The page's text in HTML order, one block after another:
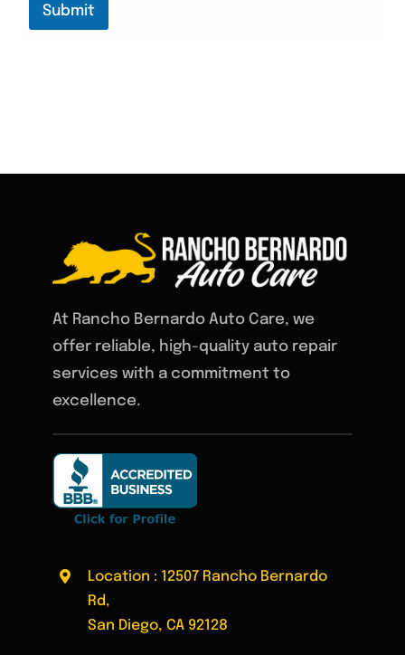
Submit
At Rancho Bernardo Auto Care, we
offer reliable, high-quality auto repair
services with a commitment to
excellence.
Location : 12507 Rancho Bernardo
Rd,
San Diego, CA 92128